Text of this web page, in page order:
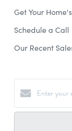
Get Your
Schedule a Call
Our Recent